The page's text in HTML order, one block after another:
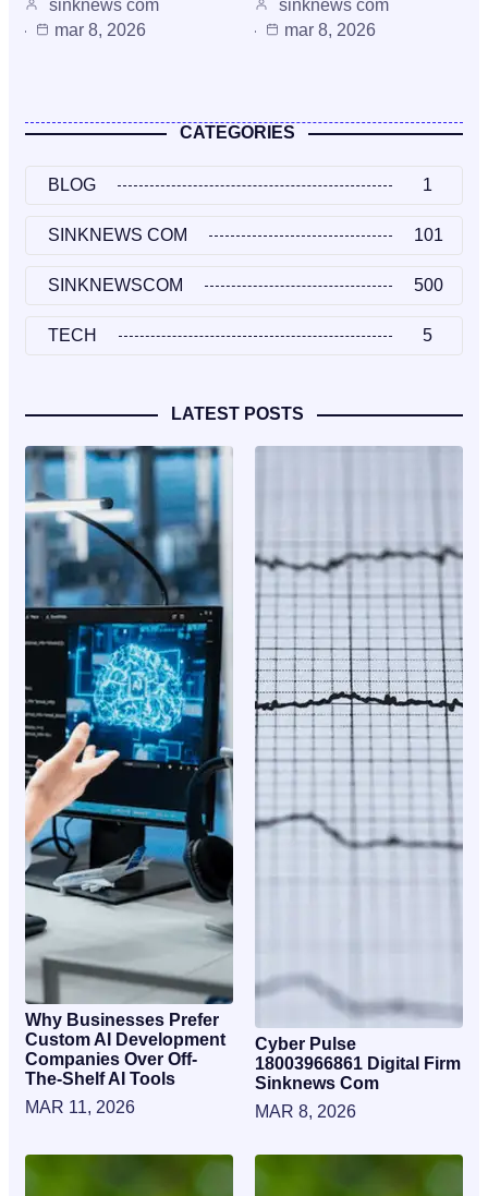
sinknews com
mar 8, 2026
sinknews com
mar 8, 2026
CATEGORIES
BLOG 1
SINKNEWS COM 101
SINKNEWSCOM 500
TECH 5
LATEST POSTS
Why Businesses Prefer
Custom AI Development
Companies Over Off-
The-Shelf AI Tools
MAR 11, 2026
Cyber Pulse
18003966861 Digital Firm
Sinknews Com
MAR 8, 2026